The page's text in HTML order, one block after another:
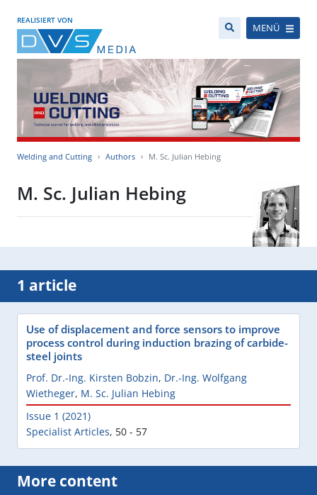
REALISIERT VON
MENÜ
Welding and Cutting Authors M. Sc. Julian Hebing
M. Sc. Julian Hebing
1 article
Use of displacement and force sensors to improve
process control during induction brazing of carbide-
steel joints
Prof. Dr.-Ing. Kirsten Bobzin, Dr.-Ing. Wolfgang
Wietheger, M. Sc. Julian Hebing
Issue 1 (2021)
Specialist Articles, 50 - 57
More content